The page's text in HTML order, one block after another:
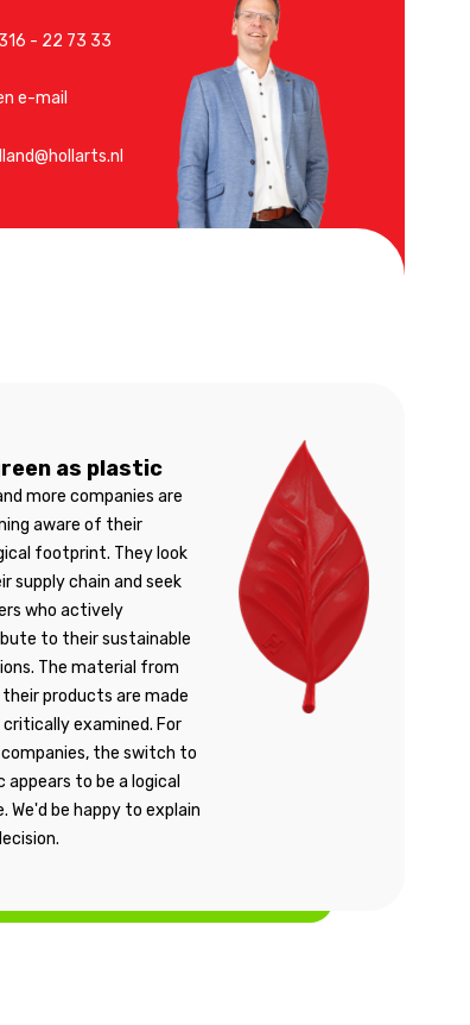
- 22 73 33
e-mail
as plastic
more companies are
aware of their
footprint. They look
supply chain and seek
who actively
to their sustainable
The material from
products are made
critically examined. For
the switch to
appears to be a logical
We'd be happy to explain